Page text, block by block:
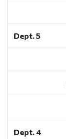
Dept. 5
Dept. 4